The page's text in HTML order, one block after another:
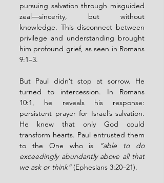
pursuing salvation through misguided
zeal—sincerity, but without
knowledge. This disconnect between
privilege and understanding brought
him profound grief, as seen in Romans
9:1–3.
But Paul didn’t stop at sorrow. He
turned to intercession. In Romans
10:1, he reveals his response:
persistent prayer for Israel’s salvation.
He knew that only God could
transform hearts. Paul entrusted them
to the One who is
“able to do
exceedingly abundantly above all that
we ask or think” (Ephesians 3:20–21).